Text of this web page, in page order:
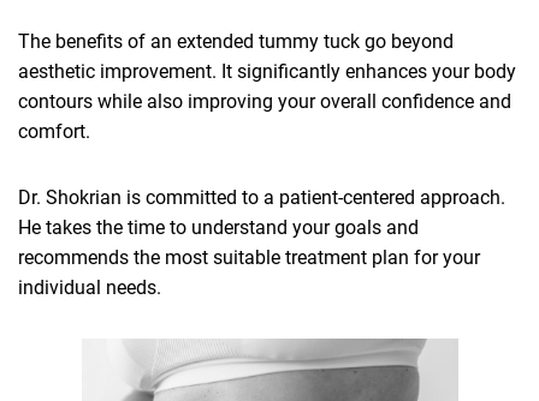
The benefits of an extended tummy tuck go beyond
aesthetic improvement. It significantly enhances your body
contours while also improving your overall confidence and
comfort.
Dr. Shokrian is committed to a patient-centered approach.
He takes the time to understand your goals and
recommends the most suitable treatment plan for your
individual needs.